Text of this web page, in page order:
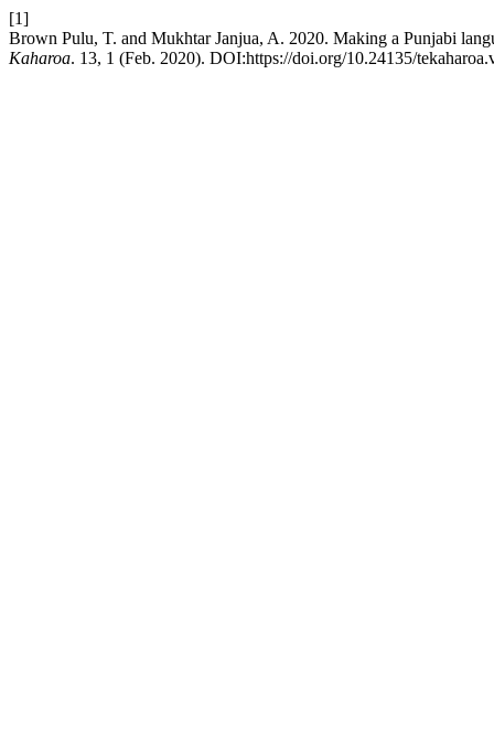
[1]
Brown Pulu, T. and Mukhtar Janjua, A. 2020. Making a Punjabi
Kaharoa. 13, 1 (Feb. 2020). DOI:https://doi.org/10.24135/